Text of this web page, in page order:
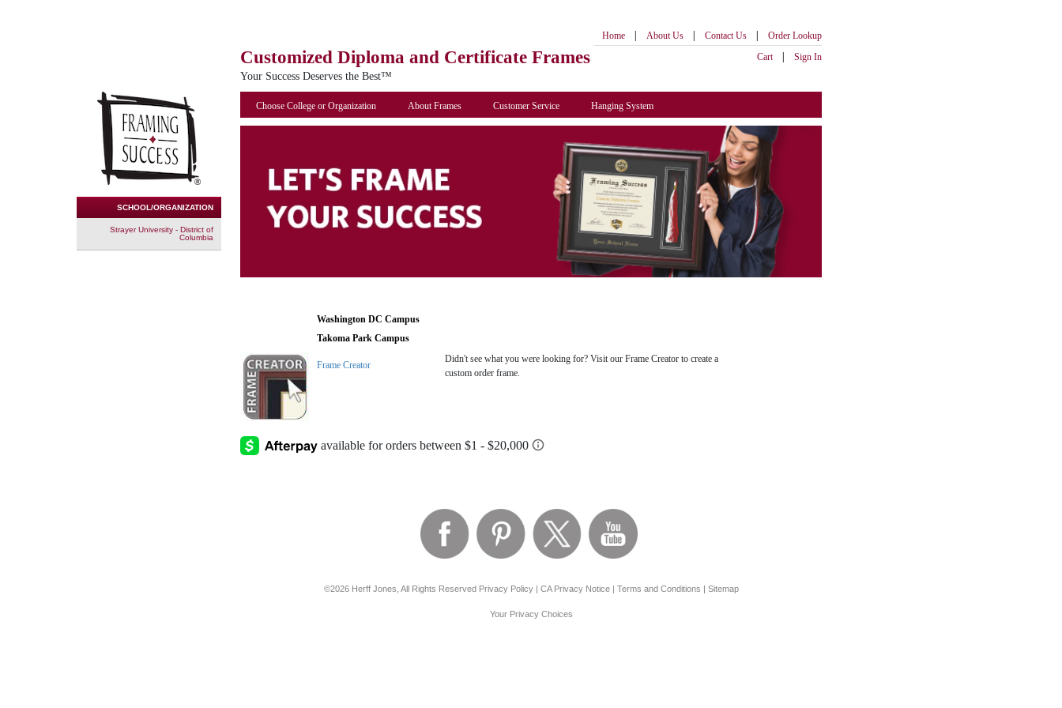
Customized Diploma and Certificate Frames
Your Success Deserves the Best™
Home | About Us | Contact Us |
Order Lookup
Cart
| Sign In
SCHOOL/ORGANIZATION
Strayer University - District of
Columbia
Choose College or Organization About Frames Customer Service Hanging System
Washington DC Campus
Takoma Park Campus
Frame Creator
Didn't see what you were looking for? Visit our Frame Creator to create a
custom order frame.
©2026 Herff Jones, All Rights Reserved Privacy Policy| CA Privacy Notice| Terms and Conditions | Sitemap
Your Privacy Choices